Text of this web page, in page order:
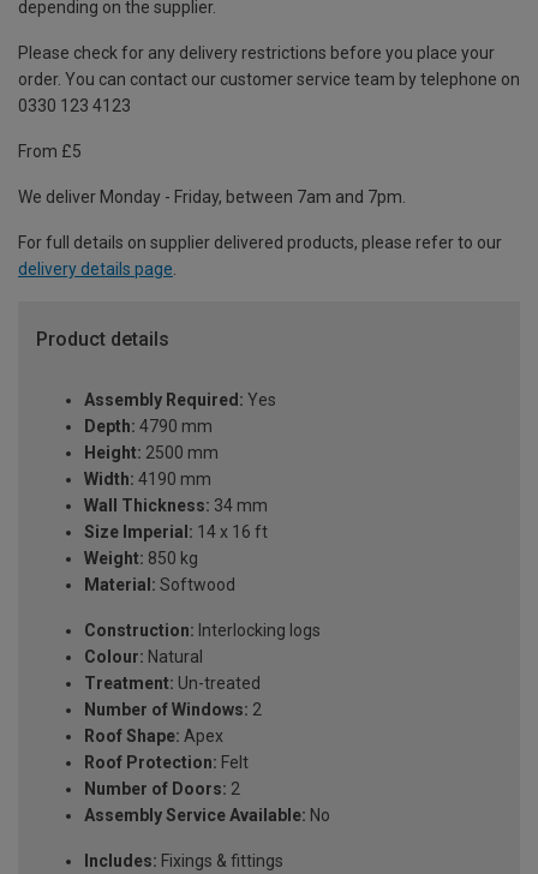
depending on the supplier.
Please check for any delivery restrictions before you place your
order. You can contact our customer service team by telephone on
0330 123 4123
From £5
We deliver Monday - Friday, between 7am and 7pm.
For full details on supplier delivered products, please refer to our
delivery details page.
Product details
Assembly Required: Yes
Depth: 4790 mm
Height: 2500 mm
Width: 4190 mm
Wall Thickness: 34 mm
Size Imperial: 14 x 16 ft
Weight: 850 kg
Material: Softwood
Construction: Interlocking logs
Colour: Natural
Treatment: Un-treated
Number of Windows: 2
Roof Shape: Apex
Roof Protection: Felt
Number of Doors: 2
Assembly Service Available: No
Includes: Fixings & fittings